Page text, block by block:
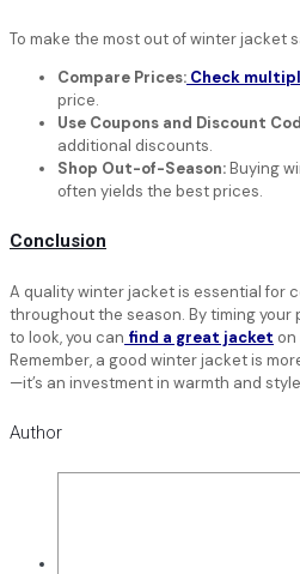
To make the most out of winter jacket
Compare Prices: Check
price.
Use Coupons and Discount
additional discounts.
Shop Out-of-Season:Buying
often yields the best prices.
Conclusion
A quality winter jacket is essential for
throughout the season. By timing your
to look, you can find a great jacket on
Remember, a good winter jacket is
—it’s an investment in warmth and
Author